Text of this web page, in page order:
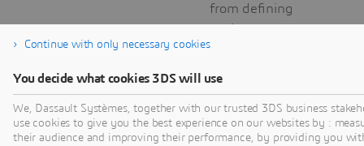
from defining
requirements to
predicting real-world
Continue with only necessary cookies
You decide what cookies 3DS will use
We, Dassault Systèmes, together with our trusted 3DS business
use cookies to give you the best experience on our websites by :
their audience and improving their performance, by providing you